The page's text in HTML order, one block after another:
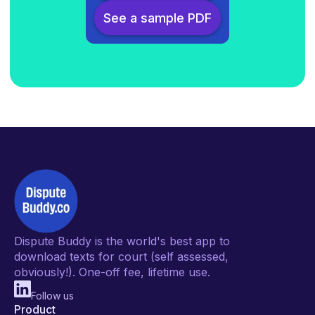
See a sample PDF
Dispute Buddy is the world's best app to
download texts for court (self assessed,
obviously!). One-off fee, lifetime use.
Follow us
Product